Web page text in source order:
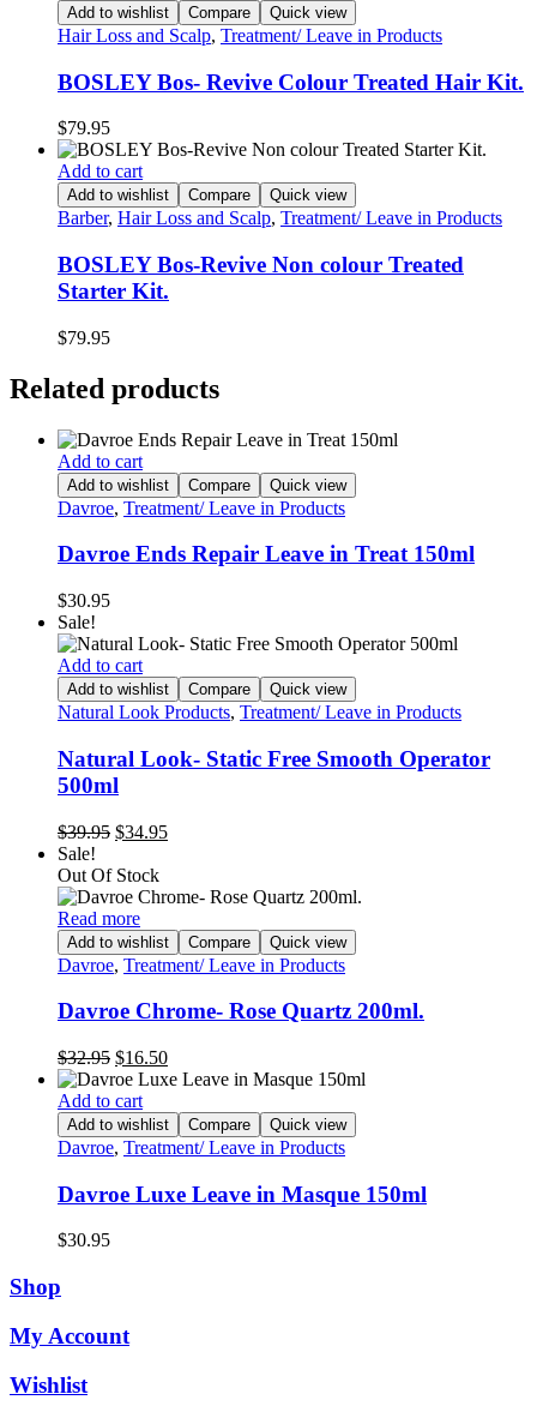
Add to wishlist Compare Quick view
Hair Loss and Scalp, Treatment/ Leave in Products
BOSLEY Bos- Revive Colour Treated Hair Kit.
$79.95
Add to cart
Add to wishlist Compare Quick view
Barber, Hair Loss and Scalp, Treatment/ Leave in Products
BOSLEY Bos-Revive Non colour Treated
Starter Kit.
$79.95
Related products
Add to cart
Add to wishlist Compare Quick view
Davroe, Treatment/ Leave in Products
Davroe Ends Repair Leave in Treat 150ml
$30.95
Sale!
Add to cart
Add to wishlist Compare Quick view
Natural Look Products, Treatment/ Leave in Products
Natural Look- Static Free Smooth Operator
500ml
$39.95 Original
was:
$39.95.
$34.95Current
$34.95.
Sale!
Out Of Stock
Read more
Add to wishlist Compare Quick view
Davroe, Treatment/ Leave in Products
Davroe Chrome- Rose Quartz 200ml.
$32.95 Original
price
was:
$32.95.
$16.50Current
price
$16.50.
Add to cart
Add to wishlist Compare Quick view
Davroe, Treatment/ Leave in Products
Davroe Luxe Leave in Masque 150ml
$30.95
Shop
My Account
Wishlist